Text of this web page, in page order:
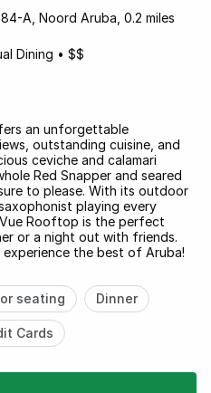
A, Noord Aruba, 0.2 miles
Dining • $$
an unforgettable
outstanding cuisine, and
ceviche and calamari
Red Snapper and seared
to please. With its outdoor
playing every
Rooftop is the perfect
or a night out with friends.
the best of Aruba!
seating Dinner
Cards